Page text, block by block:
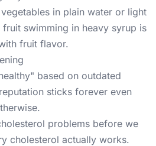
in plain water or light
swimming in heavy syrup is
fruit flavor.
based on outdated
sticks forever even
problems before we
cholesterol actually works.